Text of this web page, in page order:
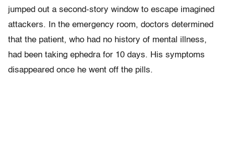
jumped out a second-story window to escape imagined
attackers. In the emergency room, doctors determined
that the patient, who had no history of mental illness,
had been taking ephedra for 10 days. His symptoms
disappeared once he went off the pills.